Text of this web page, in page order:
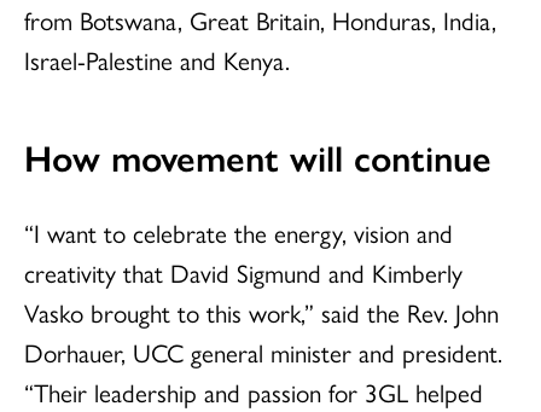
from Botswana, Great Britain, Honduras, India,
Israel-Palestine and Kenya.
How movement will continue
“I want to celebrate the energy, vision and
creativity that David Sigmund and Kimberly
Vasko brought to this work,” said the Rev. John
Dorhauer, UCC general minister and president.
“Their leadership and passion for 3GL helped